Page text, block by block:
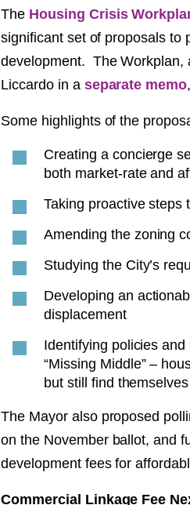
The Housing Crisis
significant set of proposals to
development. The Workplan,
Liccardo in a separate memo
Some highlights of the
Creating a concierge
both market-rate and
Taking proactive steps
Amending the zoning
Studying the City’s
Developing an
displacement
Identifying policies
“Missing Middle” –
but still find
The Mayor also proposed
on the November ballot, and
development fees for
Commercial Linkage Fee